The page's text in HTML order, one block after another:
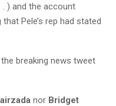
. ) and the account
Pele’s rep had stated
breaking news tweet
nor Bridget